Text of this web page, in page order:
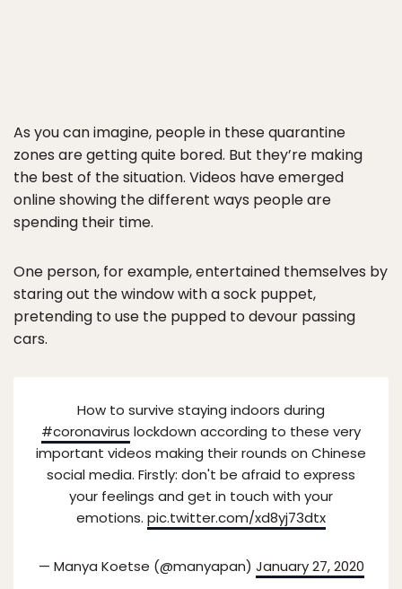
As you can imagine, people in these quarantine
zones are getting quite bored. But they’re making
the best of the situation. Videos have emerged
online showing the different ways people are
spending their time.
One person, for example, entertained themselves by
staring out the window with a sock puppet,
pretending to use the pupped to devour passing
cars.
How to survive staying indoors during
#coronavirus lockdown according to these very
important videos making their rounds on Chinese
social media. Firstly: don't be afraid to express
your feelings and get in touch with your
emotions. pic.twitter.com/xd8yj73dtx
— Manya Koetse (@manyapan) January 27, 2020